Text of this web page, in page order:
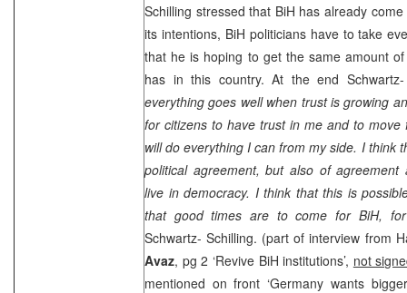
Schilling stressed that BiH has already
its intentions, BiH politicians have to take
that he is hoping to get the same amount
has in this country. At the end
everything goes well when trust is growing
for citizens to have trust in me and to
will do everything I can from my side. I think
political agreement, but also of agreement
live in democracy. I think that this is
that good times are to come for BiH,
Schwartz- Schilling. (part of interview from
Avaz, pg 2 ‘Revive BiH institutions’, not
mentioned on front ‘Germany wants